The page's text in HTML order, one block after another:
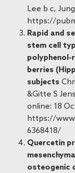
Lee b c,
https://
Rapid and
stem cell
berries
subjects
&Gitte S
online: 18
https://
6368418/
Quercetin
osteogenic